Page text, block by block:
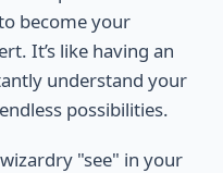
become your
It’s like having an
understand your
possibilities.
"see" in your